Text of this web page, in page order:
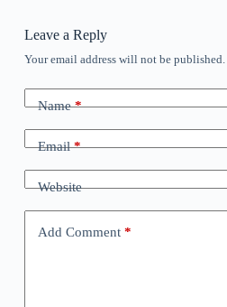
Leave a Reply
Your email address will not be published.
Name*
Email*
Website
Add Comment*